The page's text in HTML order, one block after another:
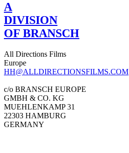
A
DIVISION
OF BRANSCH
All Directions Films
Europe
HH@ALLDIRECTIONSFILMS.COM
c/o BRANSCH EUROPE
GMBH & CO. KG
MUEHLENKAMP 31
22303 HAMBURG
GERMANY